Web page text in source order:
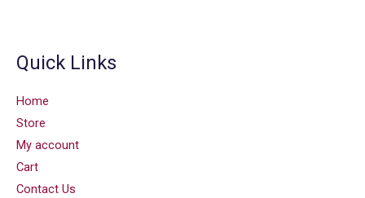
Quick Links
Home
Store
My account
Cart
Contact Us